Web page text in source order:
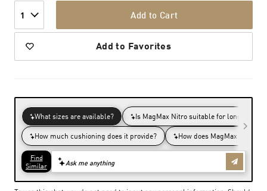
1 Add to Cart
Add to Favorites